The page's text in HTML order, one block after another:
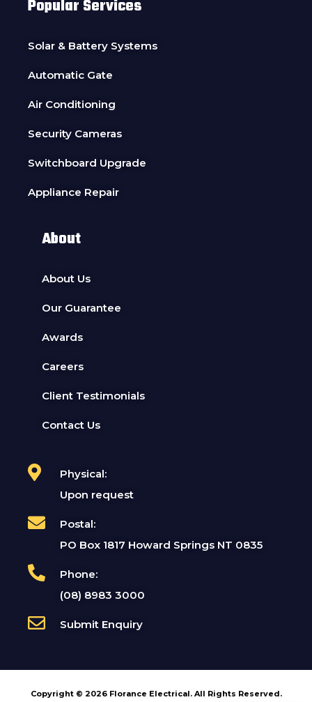
Popular Services
Solar & Battery Systems
Automatic Gate
Air Conditioning
Security Cameras
Switchboard Upgrade
Appliance Repair
About
About Us
Our Guarantee
Awards
Careers
Client Testimonials
Contact Us
Physical:
Upon request
Postal:
PO Box 1817 Howard Springs NT 0835
Phone:
(08) 8983 3000
Submit Enquiry
Copyright © 2026 Florance Electrical. All Rights Reserved.